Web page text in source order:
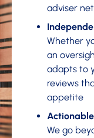
adviser
Whether
an
adapts to
reviews
appetite
We go